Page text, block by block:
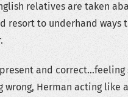
relatives are taken
resort to underhand ways
and correct…feeling
wrong, Herman acting